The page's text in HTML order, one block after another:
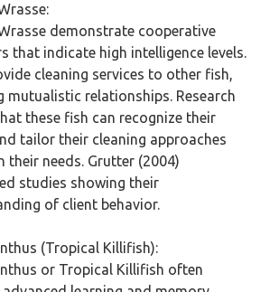
demonstrate cooperative
that indicate high intelligence levels.
cleaning services to other fish,
mutualistic relationships. Research
these fish can recognize their
tailor their cleaning approaches
their needs. Grutter (2004)
studies showing their
of client behavior.
(Tropical Killifish):
or Tropical Killifish often